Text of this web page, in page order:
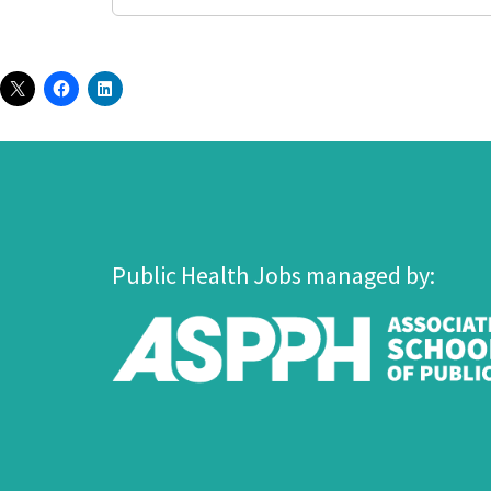
Public Health Jobs managed by: